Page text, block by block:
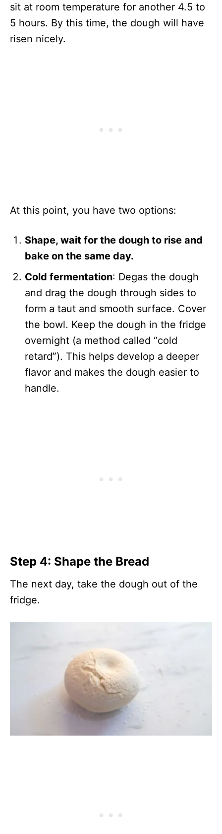
sit at room temperature for another 4.5 to
5 hours. By this time, the dough will have
risen nicely.
At this point, you have two options:
Shape, wait for the dough to rise and
bake on the same day.
Cold fermentation: Degas the dough
and drag the dough through sides to
form a taut and smooth surface. Cover
the bowl. Keep the dough in the fridge
overnight (a method called “cold
retard”). This helps develop a deeper
flavor and makes the dough easier to
handle.
Step 4: Shape the Bread
The next day, take the dough out of the
fridge.